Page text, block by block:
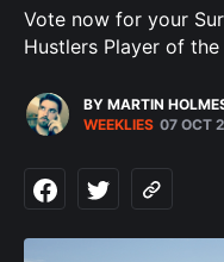
Vote now for your
Hustlers Player of the
BY MARTIN
WEEKLIES 07 OCT